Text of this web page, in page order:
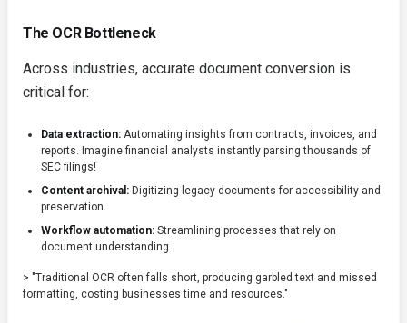
The OCR Bottleneck
Across industries, accurate document conversion is
critical for:
Data extraction: Automating insights from contracts, invoices, and
reports. Imagine financial analysts instantly parsing thousands of
SEC filings!
Content archival: Digitizing legacy documents for accessibility and
preservation.
Workflow automation: Streamlining processes that rely on
document understanding.
> "Traditional OCR often falls short, producing garbled text and missed
formatting, costing businesses time and resources."